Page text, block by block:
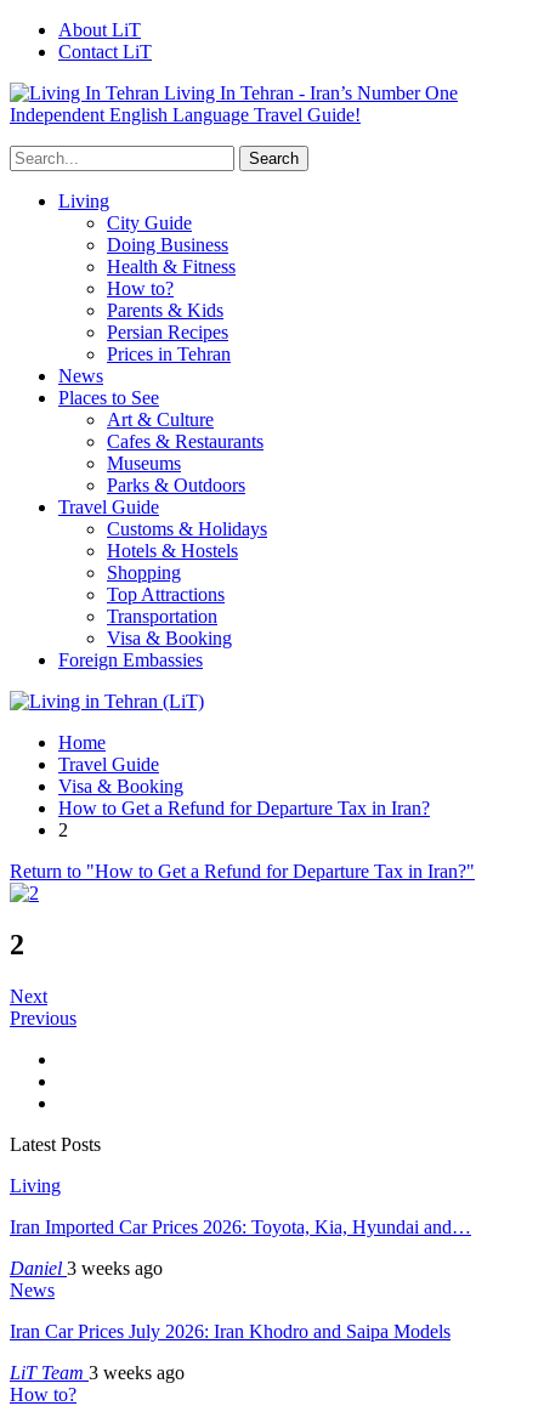
About LiT
Contact LiT
Living In Tehran - Iran’s Number One
Independent English Language Travel Guide!
Living
City Guide
Doing Business
Health & Fitness
How to?
Parents & Kids
Persian Recipes
Prices in Tehran
News
Places to See
Art & Culture
Cafes & Restaurants
Museums
Parks & Outdoors
Travel Guide
Customs & Holidays
Hotels & Hostels
Shopping
Top Attractions
Transportation
Visa & Booking
Foreign Embassies
Home
Travel Guide
Visa & Booking
How to Get a Refund for Departure Tax in Iran?
2
Return to "How to Get a Refund for Departure Tax in Iran?"
2
Next
Previous
Latest Posts
Living
Iran Imported Car Prices 2026: Toyota, Kia, Hyundai and…
Daniel 3 weeks ago
News
Iran Car Prices July 2026: Iran Khodro and Saipa Models
LiT Team 3 weeks ago
How to?